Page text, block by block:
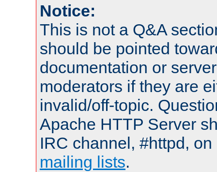
Notice:
This is not a Q&A
should be pointed
documentation or
moderators if they are
invalid/off-topic.
Apache HTTP Server
IRC channel, #httpd,
mailing lists.